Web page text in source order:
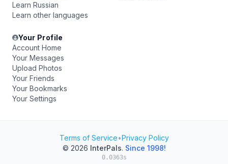
Learn Russian
Learn other languages
Your Profile
Account Home
Your Messages
Upload Photos
Your Friends
Your Bookmarks
Your Settings
Terms of Service•Privacy Policy
© 2026 InterPals. Since 1998!
0.0363s